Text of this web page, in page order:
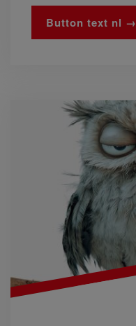
Button text nl →